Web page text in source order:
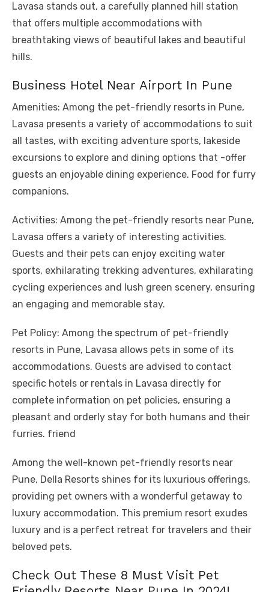
Lavasa stands out, a carefully planned hill station
that offers multiple accommodations with
breathtaking views of beautiful lakes and beautiful
hills.
Business Hotel Near Airport In Pune
Amenities: Among the pet-friendly resorts in Pune,
Lavasa presents a variety of accommodations to suit
all tastes, with exciting adventure sports, lakeside
excursions to explore and dining options that -offer
guests an enjoyable dining experience. Food for furry
companions.
Activities: Among the pet-friendly resorts near Pune,
Lavasa offers a variety of interesting activities.
Guests and their pets can enjoy exciting water
sports, exhilarating trekking adventures, exhilarating
cycling experiences and lush green scenery, ensuring
an engaging and memorable stay.
Pet Policy: Among the spectrum of pet-friendly
resorts in Pune, Lavasa allows pets in some of its
accommodations. Guests are advised to contact
specific hotels or rentals in Lavasa directly for
complete information on pet policies, ensuring a
pleasant and orderly stay for both humans and their
furries. friend
Among the well-known pet-friendly resorts near
Pune, Della Resorts shines for its luxurious offerings,
providing pet owners with a wonderful getaway to
luxury accommodation. This premium resort exudes
luxury and is a perfect retreat for travelers and their
beloved pets.
Check Out These 8 Must Visit Pet